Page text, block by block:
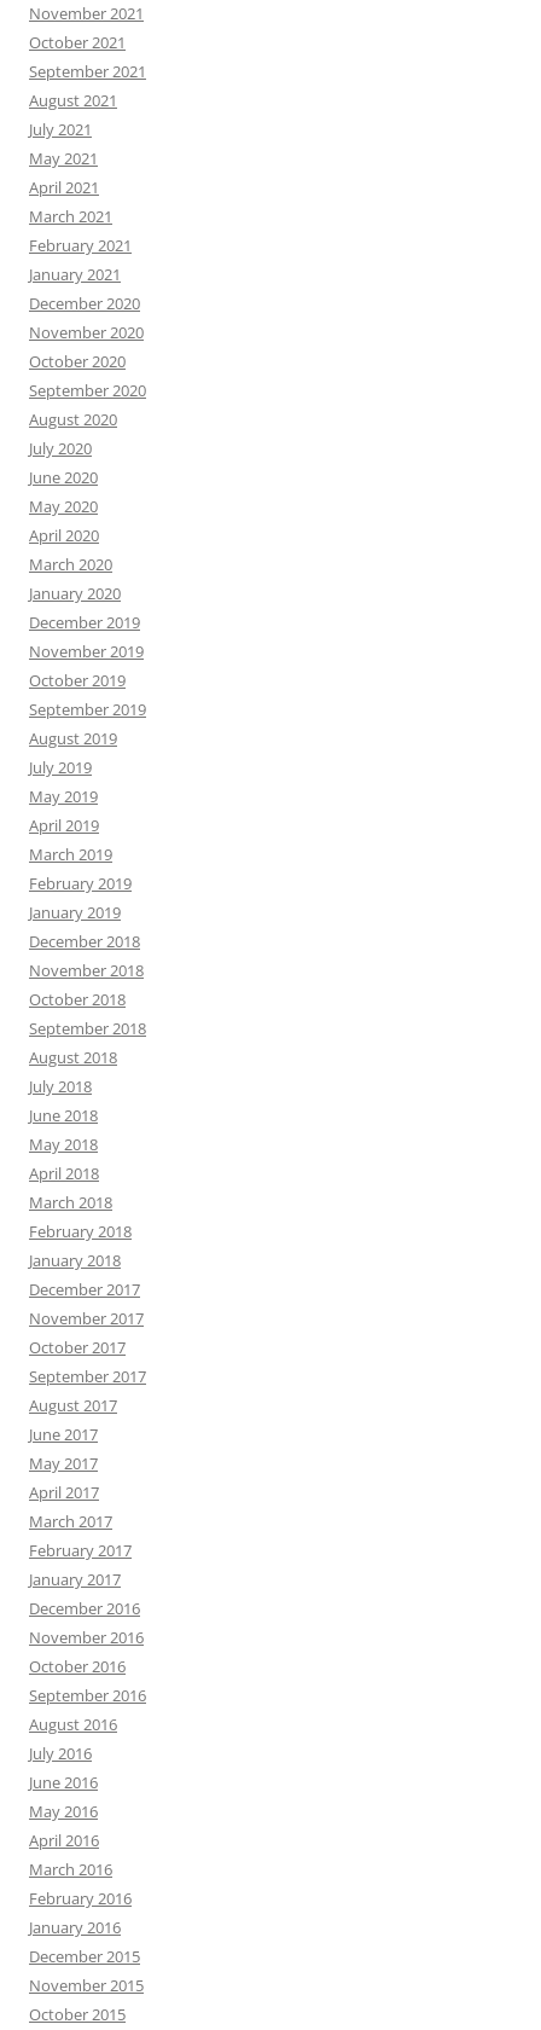
November 2021
October 2021
September 2021
August 2021
July 2021
May 2021
April 2021
March 2021
February 2021
January 2021
December 2020
November 2020
October 2020
September 2020
August 2020
July 2020
June 2020
May 2020
April 2020
March 2020
January 2020
December 2019
November 2019
October 2019
September 2019
August 2019
July 2019
May 2019
April 2019
March 2019
February 2019
January 2019
December 2018
November 2018
October 2018
September 2018
August 2018
July 2018
June 2018
May 2018
April 2018
March 2018
February 2018
January 2018
December 2017
November 2017
October 2017
September 2017
August 2017
June 2017
May 2017
April 2017
March 2017
February 2017
January 2017
December 2016
November 2016
October 2016
September 2016
August 2016
July 2016
June 2016
May 2016
April 2016
March 2016
February 2016
January 2016
December 2015
November 2015
October 2015